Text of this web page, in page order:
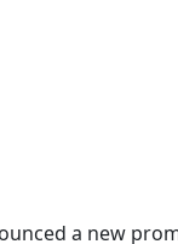
a new